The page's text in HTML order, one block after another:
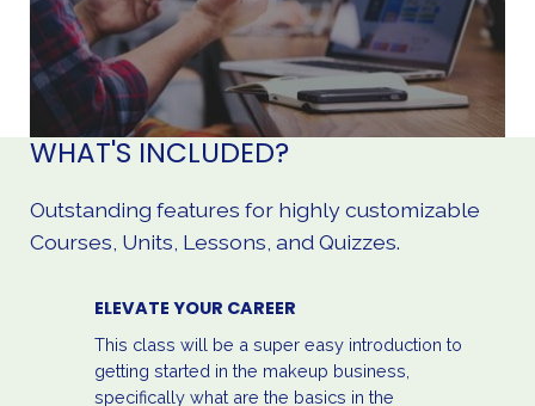
WHAT'S INCLUDED?
Outstanding features for highly customizable
Courses, Units, Lessons, and Quizzes.
ELEVATE YOUR CAREER
This class will be a super easy introduction to
getting started in the makeup business,
specifically what are the basics in the